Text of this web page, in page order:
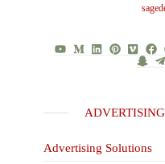
Advertising Solutions